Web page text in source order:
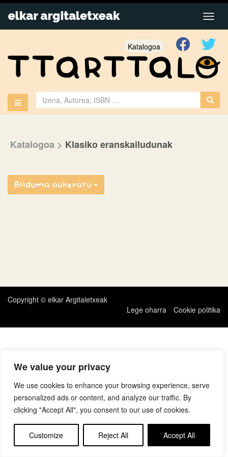
We value your privacy
We use cookies to enhance your browsing experience, serve
personalized ads or content, and analyze our traffic. By
clicking "Accept All", you consent to our use of cookies.
Customize Reject All Accept All
Katalogoa
Katalogoa > Klasiko eranskailudunak
Bilduma aukeratu
Copyright © elkar Argitaletxeak
Lege oharra
Cookie politika